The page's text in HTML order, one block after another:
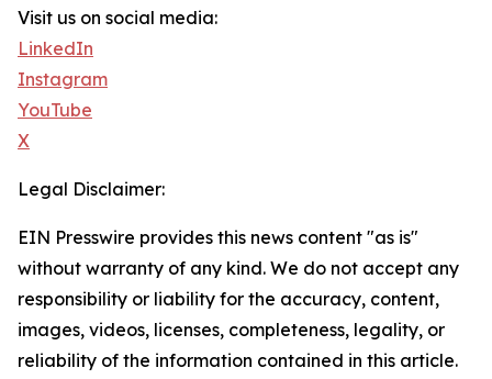
Visit us on social media:
LinkedIn
Instagram
YouTube
X
Legal Disclaimer:
EIN Presswire provides this news content "as is"
without warranty of any kind. We do not accept any
responsibility or liability for the accuracy, content,
images, videos, licenses, completeness, legality, or
reliability of the information contained in this article.